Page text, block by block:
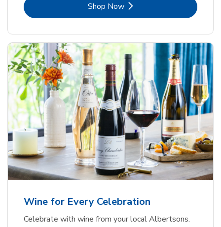
Shop NowLink Opens in New Tab
Wine for Every Celebration
Celebrate with wine from your local Albertsons.